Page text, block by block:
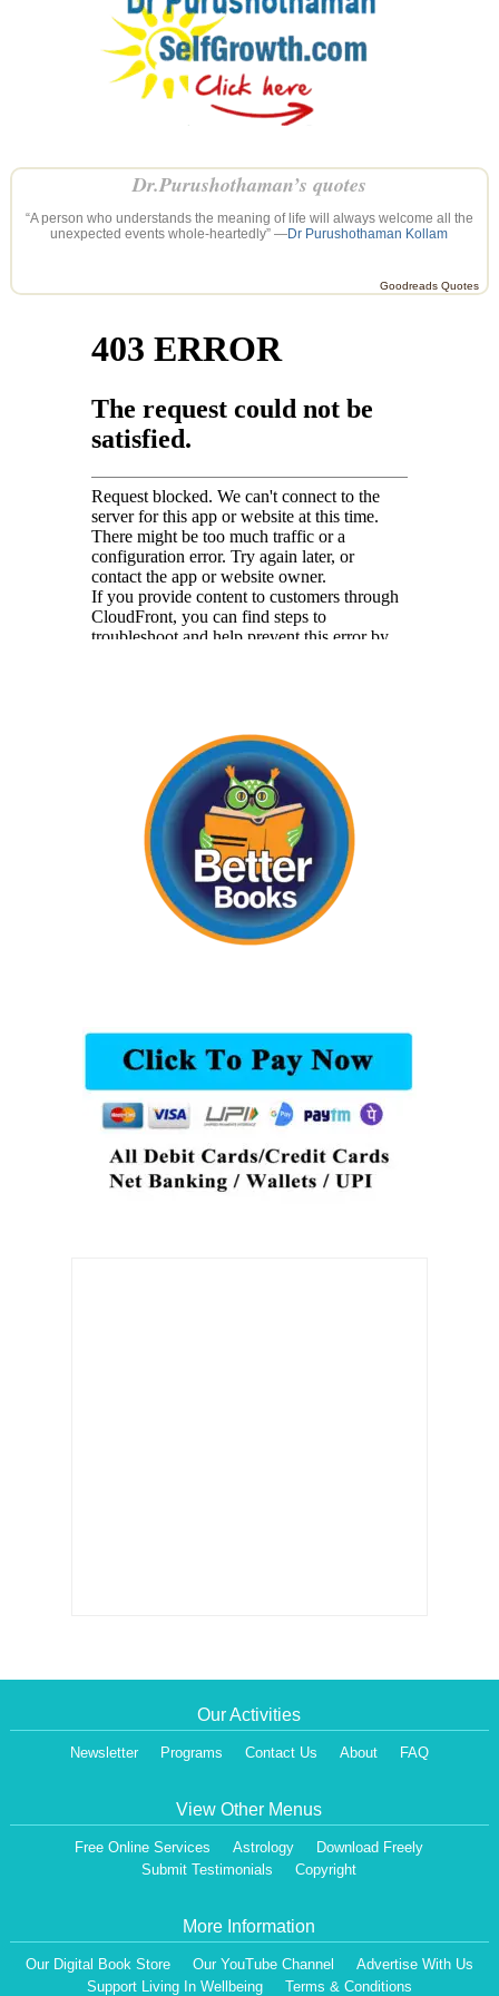
Dr.Purushothaman’s quotes
“A person who understands the meaning of life will always welcome all the
unexpected events whole-heartedly” —Dr Purushothaman Kollam
Goodreads Quotes
Our Activities
Newsletter Programs Contact Us About FAQ
View Other Menus
Free Online Services Astrology
Download Freely
Submit Testimonials
Copyright
More Information
Our Digital Book Store Our YouTube Channel
Advertise With Us
Support Living In Wellbeing
Terms & Conditions
Dear Visitor,
We are having a Monthly News Letter, giving all the details of Our Programs &